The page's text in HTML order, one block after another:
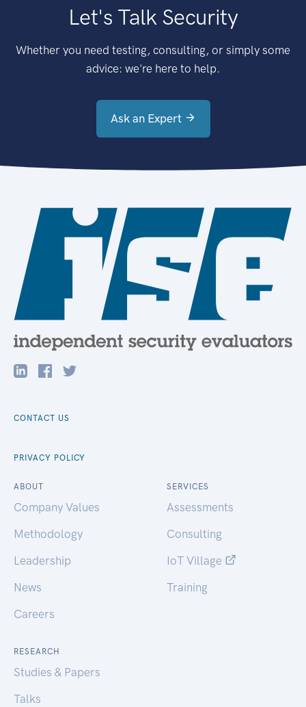
Let's Talk Security
Whether you need testing, consulting, or simply some
advice: we're here to help.
Ask an Expert
CONTACT US
PRIVACY POLICY
ABOUT
Company Values
Methodology
Leadership
News
Careers
SERVICES
Assessments
Consulting
IoT Village
Training
RESEARCH
Studies & Papers
Talks